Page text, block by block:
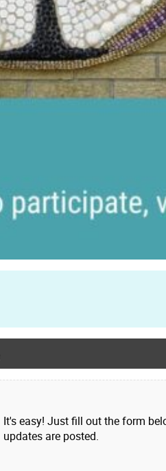
It's easy! Just fill out the form
updates are posted.